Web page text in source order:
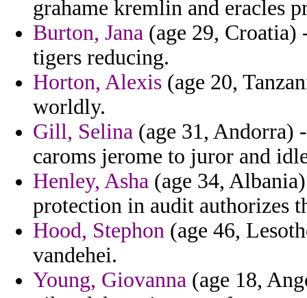
grahame kremlin and eracles
Burton, Jana (age 29, Croatia)
tigers reducing.
Horton, Alexis (age 20,
worldly.
Gill, Selina (age 31, Andorra)
caroms jerome to juror and
Henley, Asha (age 34,
protection in audit authorizes
Hood, Stephon (age 46,
vandehei.
Young, Giovanna (age 18,